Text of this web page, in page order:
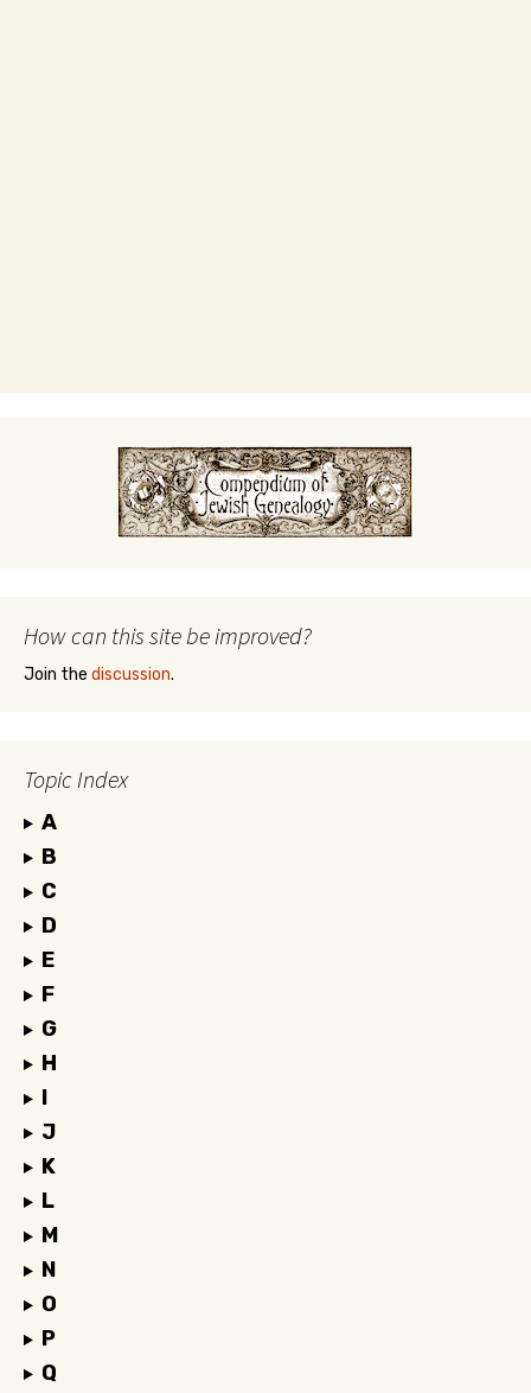
How can this site be improved?
Join the discussion.
Topic Index
A
B
C
D
E
F
G
H
I
J
K
L
M
N
O
P
Q